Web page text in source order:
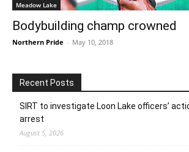
Meadow Lake
Bodybuilding champ crowned
Northern Pride - May 10, 2018
Recent Posts
SIRT to investigate Loon Lake officers’
arrest
August 5, 2026